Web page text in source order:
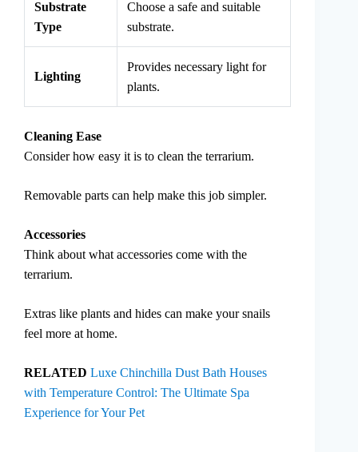
Substrate
Type
Choose a safe and suitable
substrate.
Lighting
Provides necessary light for
plants.
Cleaning Ease
Consider how easy it is to clean the terrarium.
Removable parts can help make this job simpler.
Accessories
Think about what accessories come with the
terrarium.
Extras like plants and hides can make your snails
feel more at home.
RELATED Luxe Chinchilla Dust Bath Houses
with Temperature Control: The Ultimate Spa
Experience for Your Pet